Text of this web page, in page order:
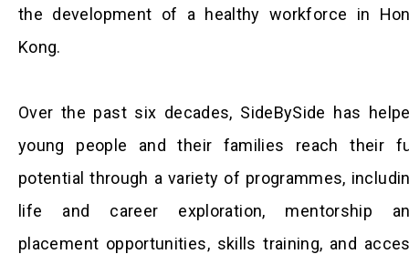
the development of a healthy workforce in
Kong.
Over the past six decades, SideBySide has
young people and their families reach their
potential through a variety of programmes,
life and career exploration, mentorship
placement opportunities, skills training, and